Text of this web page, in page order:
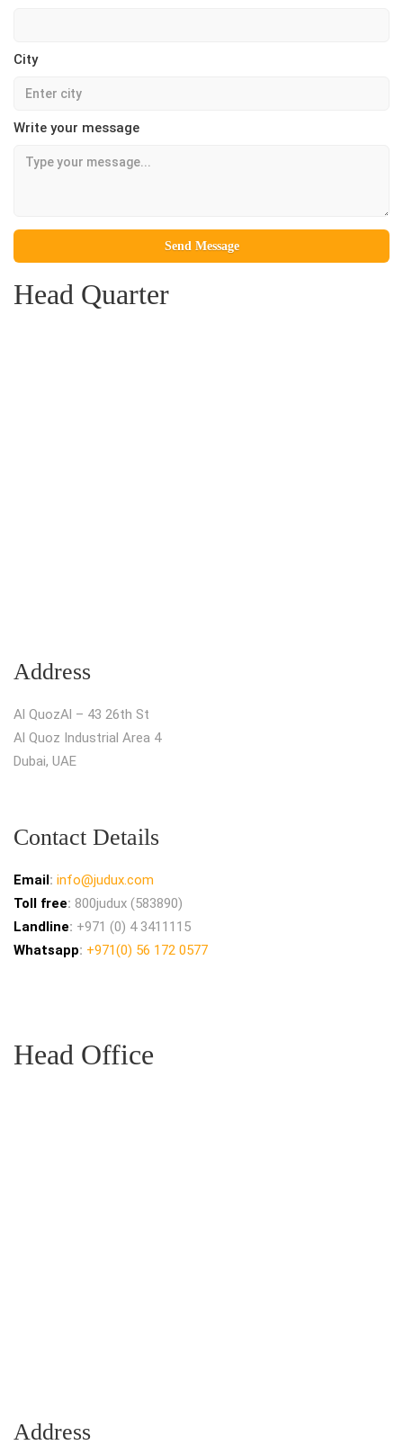
City
Write your message
Please leave this field empty.
Head Quarter
Address
Al QuozAl – 43 26th St
Al Quoz Industrial Area 4
Dubai, UAE
Contact Details
Email: info@judux.com
Toll free: 800judux (583890)
Landline: +971 (0) 4 3411115
Whatsapp: +971(0) 56 172 0577
Head Office
Address